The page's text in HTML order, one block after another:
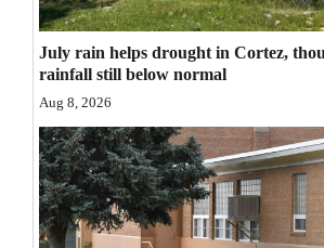
Comics
Puzzles
4CornersJobs
Real
Estate
Classifieds
July rain helps drought in Cortez,
rainfall still below normal
Aug 8, 2026